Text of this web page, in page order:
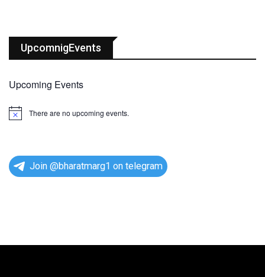
UpcomnigEvents
Upcoming Events
N
e
There are no upcoming events.
Join @bharatmarg1 on telegram